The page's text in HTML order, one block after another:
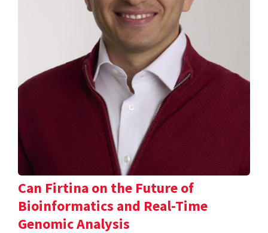
Can Firtina on the Future of
Bioinformatics and Real-Time
Genomic Analysis